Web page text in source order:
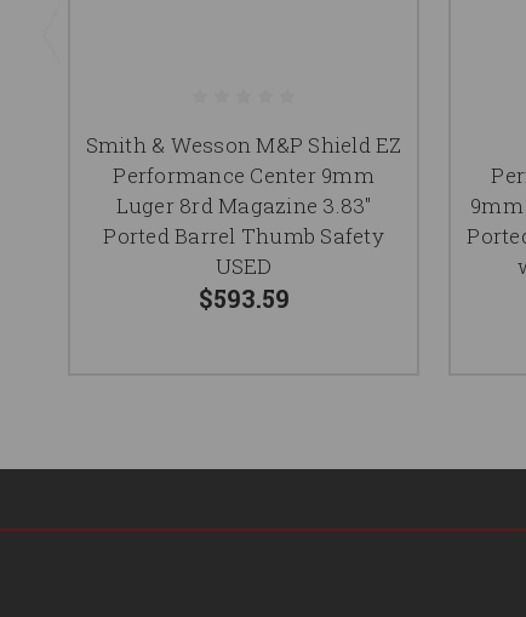
Smith & Wesson M&P Shield EZ
Performance Center 9mm
Luger 8rd Magazine 3.83"
Ported Barrel Thumb Safety
USED
$593.59